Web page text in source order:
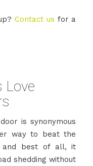
Contact us for a
Love
is synonymous
way to beat the
and best of all, it
shedding without